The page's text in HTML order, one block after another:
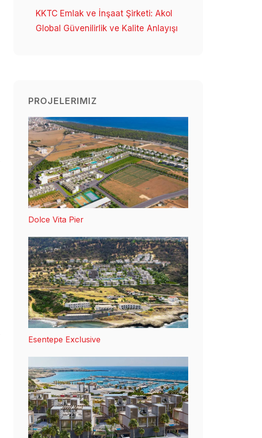
KKTC Emlak ve İnşaat Şirketi: Akol
Global Güvenilirlik ve Kalite Anlayışı
PROJELERIMIZ
Dolce Vita Pier
Esentepe Exclusive